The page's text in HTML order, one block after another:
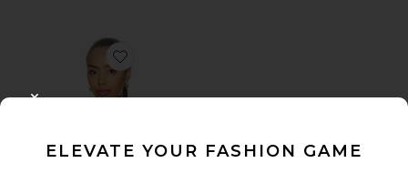
Favorite Colette Top
ELEVATE YOUR FASHION GAME